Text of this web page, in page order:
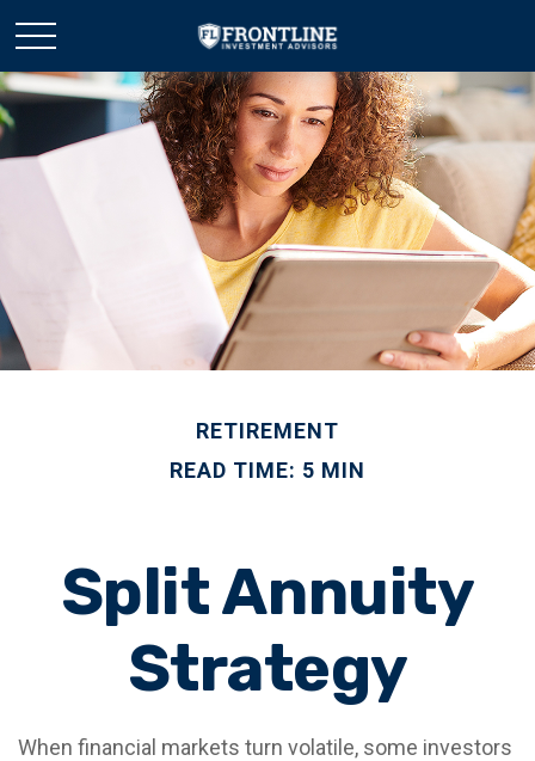
RETIREMENT
READ TIME: 5 MIN
Split Annuity
Strategy
When financial markets turn volatile, some investors